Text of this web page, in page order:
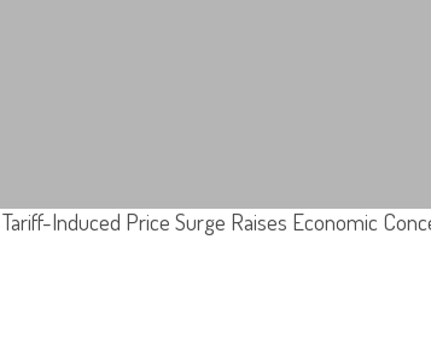
Tariff-Induced Price Surge Raises Economic